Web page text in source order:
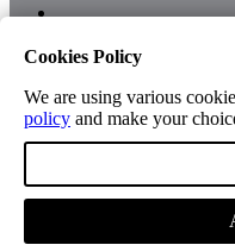
Shop
Cookies Policy
We are using various
policy and make your